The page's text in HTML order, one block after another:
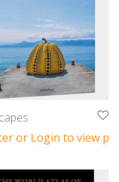
or Login to view